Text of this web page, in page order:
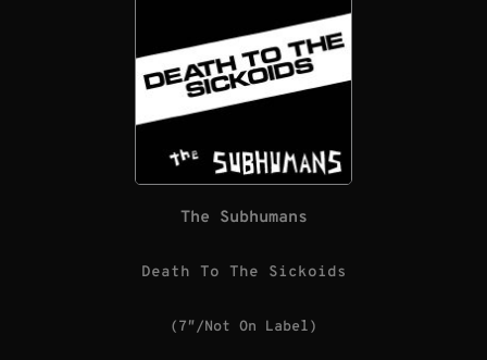
The Subhumans
Death To The Sickoids
(7″/Not On Label)